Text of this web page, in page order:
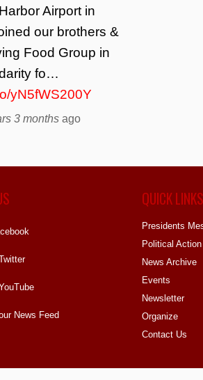
Airport in
our brothers &
Food Group in
fo…
yN5fWS200Y
3 monthsago
News Feed
QUICK LINKS
Presidents
Political
News Archive
Events
Newsletter
Organize
Contact Us